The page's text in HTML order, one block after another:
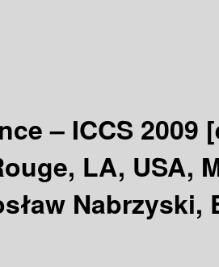
– ICCS 2009
LA, USA,